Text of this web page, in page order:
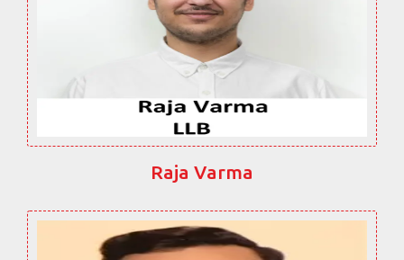
Raja Varma